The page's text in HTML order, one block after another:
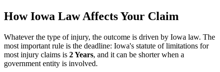
HowIowa Law Affects Your Claim
Whatever the type of injury, the outcome is driven by Iowa law. The
most important rule is the deadline: Iowa's statute of limitations for
most injury claims is 2 Years, and it can be shorter when a
government entity is involved.